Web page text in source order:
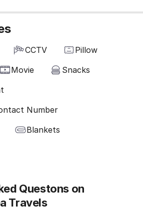
CCTV
Pillow
Movie
Snacks
Number
Blankets
Questons on
Travels